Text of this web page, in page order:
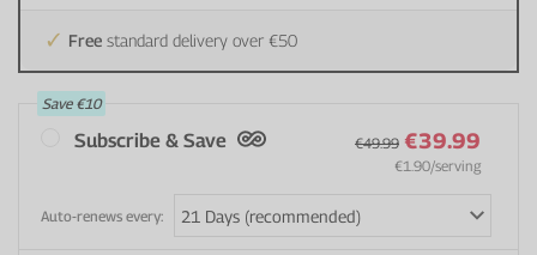
Free standard delivery over €50
Save €10
Subscribe & Save €49.99 €39.99
€1.90/serving
Auto-renews every: